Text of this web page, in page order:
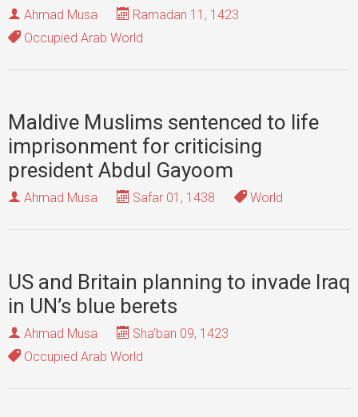
Ahmad Musa
Ramadan 11, 1423
Occupied Arab World
Maldive Muslims sentenced to life
imprisonment for criticising
president Abdul Gayoom
Ahmad Musa Safar 01, 1438 World
US and Britain planning to invade Iraq
in UN’s blue berets
Ahmad Musa
Sha'ban 09, 1423
Occupied Arab World